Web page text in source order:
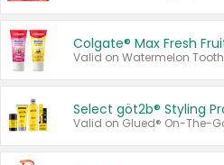
Colgate® Max Fresh
Select göt2b® Styling